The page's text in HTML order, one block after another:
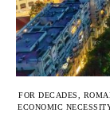
FOR DECADES,
ECONOMIC